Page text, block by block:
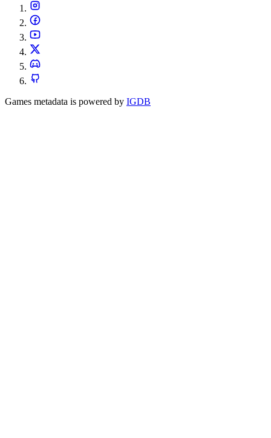
Games metadata is powered by IGDB